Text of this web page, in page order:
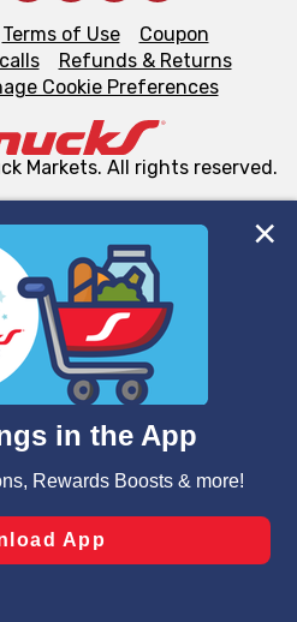
use cookies, tags, and
site to ensure the essential
and for business purposes,
analyze site usage,
flows, such as to personalize
including those used for
and clicking “Save
Terms of Use
Coupon
Refunds & Returns
Cookie Preferences
Markets. All rights reserved.